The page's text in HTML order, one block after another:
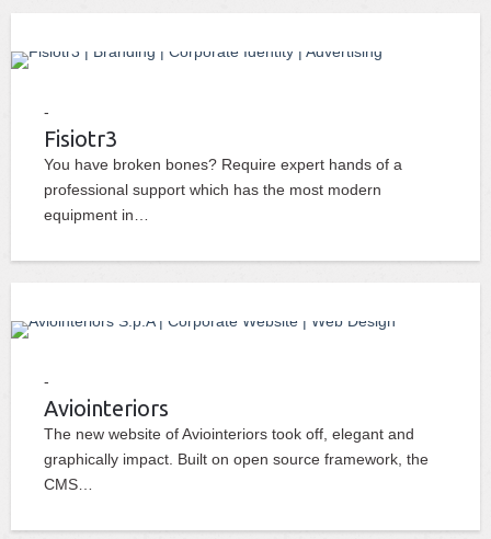
Fisiotr3
You have broken bones? Require expert hands of a
professional support which has the most modern
equipment in…
Aviointeriors
The new website of Aviointeriors took off, elegant and
graphically impact. Built on open source framework, the
CMS…